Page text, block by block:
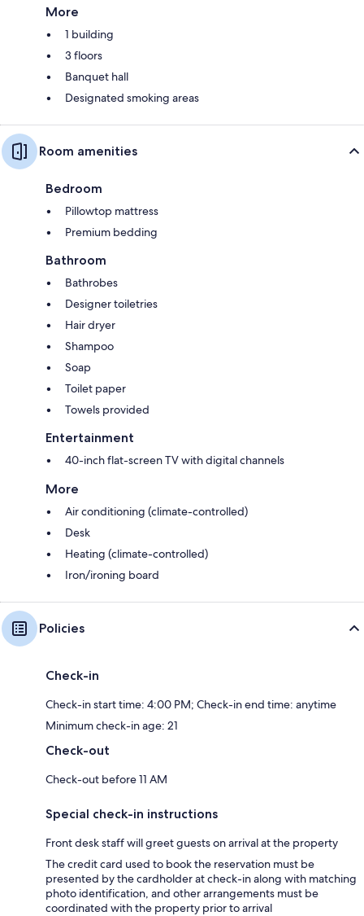
More
1 building
3 floors
Banquet hall
Designated smoking areas
Room amenities
Bedroom
Pillowtop mattress
Premium bedding
Bathroom
Bathrobes
Designer toiletries
Hair dryer
Shampoo
Soap
Toilet paper
Towels provided
Entertainment
40-inch flat-screen TV with digital channels
More
Air conditioning (climate-controlled)
Desk
Heating (climate-controlled)
Iron/ironing board
Policies
Check-in
Check-in start time: 4:00 PM; Check-in end time: anytime
Minimum check-in age: 21
Check-out
Check-out before 11 AM
Special check-in instructions
Front desk staff will greet guests on arrival at the property
The credit card used to book the reservation must be
presented by the cardholder at check-in along with matching
photo identification, and other arrangements must be
coordinated with the property prior to arrival